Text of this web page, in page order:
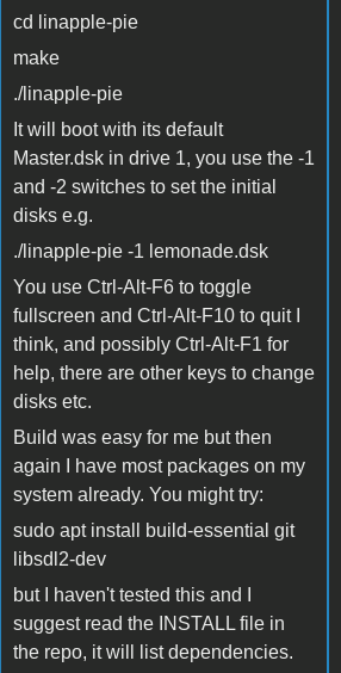
cd linapple-pie
make
./linapple-pie
It will boot with its default
Master.dsk in drive 1, you use the -1
and -2 switches to set the initial
disks e.g.
./linapple-pie -1 lemonade.dsk
You use Ctrl-Alt-F6 to toggle
fullscreen and Ctrl-Alt-F10 to quit I
think, and possibly Ctrl-Alt-F1 for
help, there are other keys to change
disks etc.
Build was easy for me but then
again I have most packages on my
system already. You might try:
sudo apt install build-essential git
libsdl2-dev
but I haven't tested this and I
suggest read the INSTALL file in
the repo, it will list dependencies.